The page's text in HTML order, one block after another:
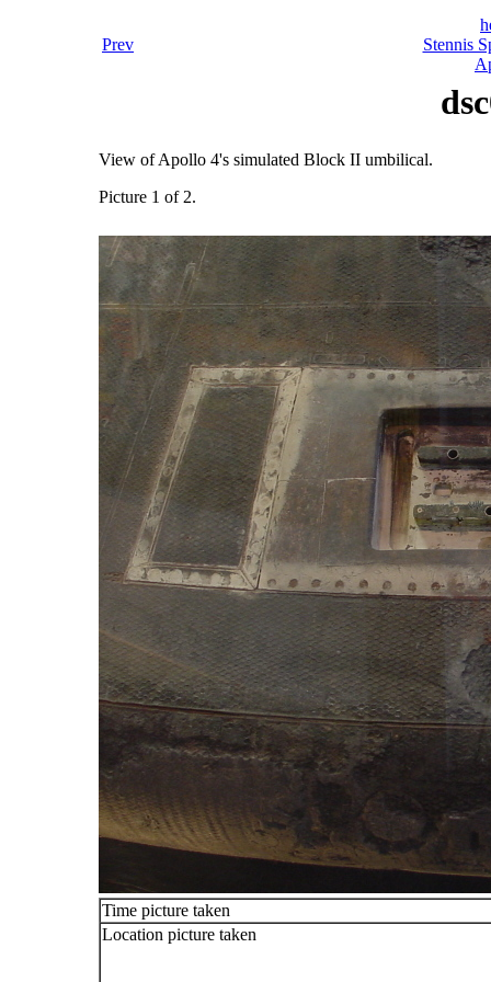
Prev
Stennis
View of Apollo 4's simulated Block II umbilical.
Picture 1 of 2.
Time picture taken
Location picture taken